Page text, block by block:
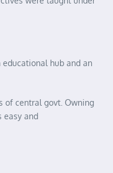
hub and an
of central govt. Owning
easy and